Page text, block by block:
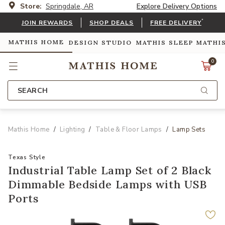
Store: Springdale, AR Explore Delivery Options
JOIN REWARDS SHOP DEALS FREE DELIVERY*
MATHIS HOME DESIGN STUDIO MATHIS SLEEP
0
SEARCH
Mathis Home Lighting Table & Floor Lamps Lamp Sets
Texas Style
Industrial Table Lamp Set of 2 Black
Dimmable Bedside Lamps with USB
Ports